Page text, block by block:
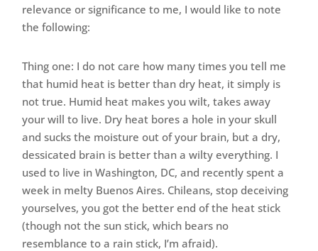
relevance or significance to me, I would like to note
the following:
Thing one: I do not care how many times you tell me
that humid heat is better than dry heat, it simply is
not true. Humid heat makes you wilt, takes away
your will to live. Dry heat bores a hole in your skull
and sucks the moisture out of your brain, but a dry,
dessicated brain is better than a wilty everything. I
used to live in Washington, DC, and recently spent a
week in melty Buenos Aires. Chileans, stop deceiving
yourselves, you got the better end of the heat stick
(though not the sun stick, which bears no
resemblance to a rain stick, I’m afraid).